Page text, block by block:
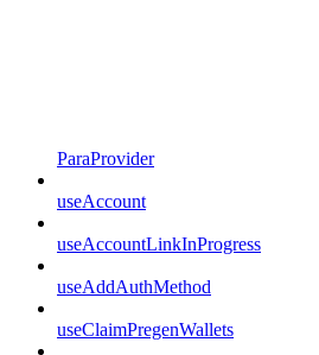
ParaProvider
useAccount
useAccountLinkInProgress
useAddAuthMethod
useClaimPregenWallets